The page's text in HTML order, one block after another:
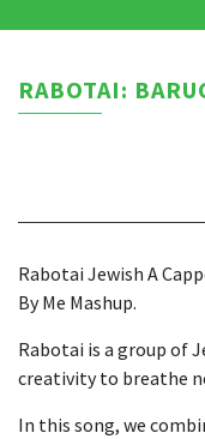
RABOTAI:
Rabotai Jewish A
By Me Mashup.
Rabotai is a group of
creativity to breathe
In this song, we